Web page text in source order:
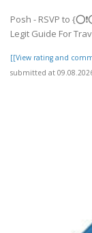
Posh - RSVP to
Legit Guide For
[[View rating and
submitted at